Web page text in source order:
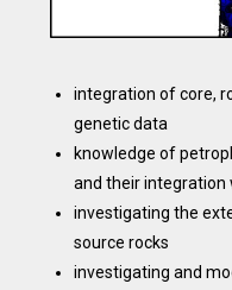
integration of core,
genetic data
knowledge of
and their
investigating the
source rocks
investigating and